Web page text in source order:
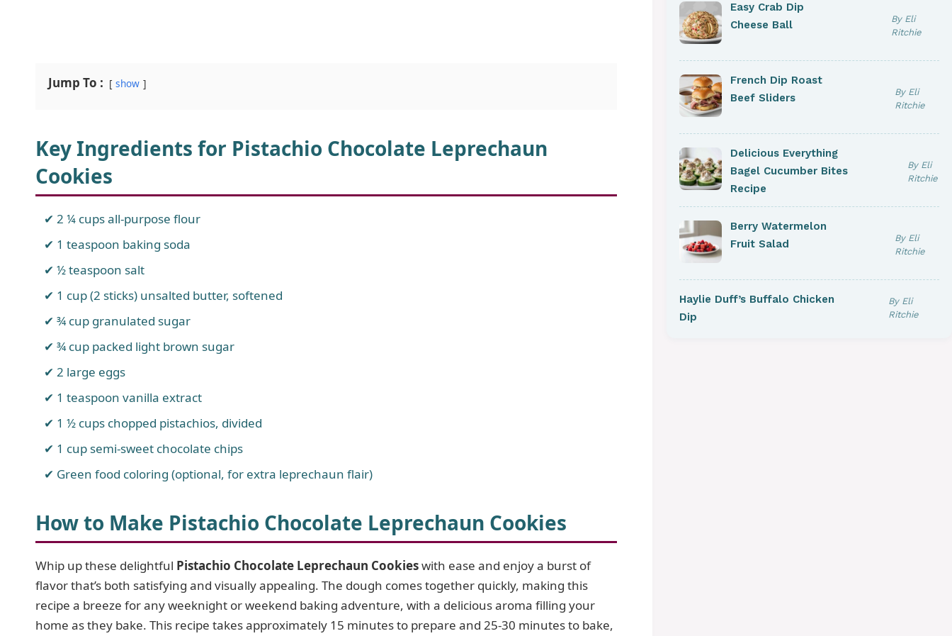
Jump To : show
Key Ingredients for Pistachio Chocolate Leprechaun
Cookies
2 ¼ cups all-purpose flour
1 teaspoon baking soda
½ teaspoon salt
1 cup (2 sticks) unsalted butter, softened
¾ cup granulated sugar
¾ cup packed light brown sugar
2 large eggs
1 teaspoon vanilla extract
1 ½ cups chopped pistachios, divided
1 cup semi-sweet chocolate chips
Green food coloring (optional, for extra leprechaun flair)
How to Make Pistachio Chocolate Leprechaun Cookies
Whip up these delightful Pistachio Chocolate Leprechaun Cookieswith ease and enjoy a burst of
flavor that’s both satisfying and visually appealing. The dough comes together quickly, making this
recipe a breeze for any weeknight or weekend baking adventure, with a delicious aroma filling your
home as they bake. This recipe takes approximately 15 minutes to prepare and 25-30 minutes to bake,
Easy Crab Dip
Cheese Ball
By Eli
Ritchie
French Dip Roast
Beef Sliders
By Eli
Ritchie
Delicious Everything
Bagel Cucumber Bites
Recipe
By Eli
Ritchie
Berry Watermelon
Fruit Salad
By Eli
Ritchie
Haylie Duff’s Buffalo Chicken
Dip
By Eli
Ritchie